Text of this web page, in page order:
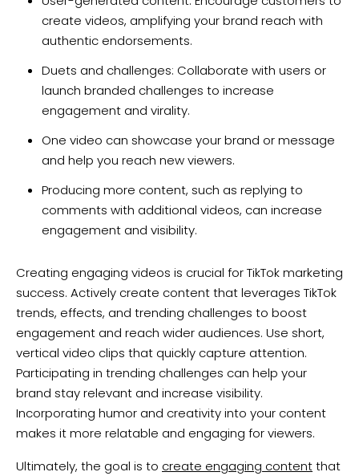
create videos, amplifying your brand reach with
authentic endorsements.
Duets and challenges: Collaborate with users or
launch branded challenges to increase
engagement and virality.
One video can showcase your brand or message
and help you reach new viewers.
Producing more content, such as replying to
comments with additional videos, can increase
engagement and visibility.
Creating engaging videos is crucial for TikTok marketing
success. Actively create content that leverages TikTok
trends, effects, and trending challenges to boost
engagement and reach wider audiences. Use short,
vertical video clips that quickly capture attention.
Participating in trending challenges can help your
brand stay relevant and increase visibility.
Incorporating humor and creativity into your content
makes it more relatable and engaging for viewers.
Ultimately, the goal is to create engaging contentthat